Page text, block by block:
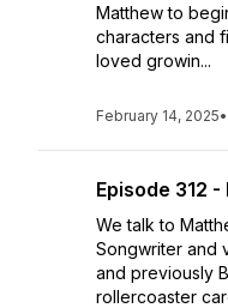
Matthew to
characters and
loved growin...
February 14, 2025•
Episode 312
We talk to
Songwriter and
and previously
rollercoaster